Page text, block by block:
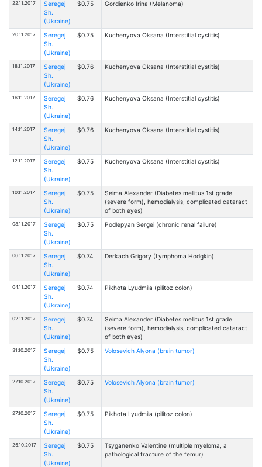
22.11.2017
Seregej
Sh.
(Ukraine)
$0.75 Gordienko Irina (Melanoma)
20.11.2017
Seregej
Sh.
(Ukraine)
$0.75 Kuchenyova Oksana (Interstitial cystitis)
18.11.2017
Seregej
Sh.
(Ukraine)
$0.76 Kuchenyova Oksana (Interstitial cystitis)
16.11.2017
Seregej
Sh.
(Ukraine)
$0.76 Kuchenyova Oksana (Interstitial cystitis)
14.11.2017
Seregej
Sh.
(Ukraine)
$0.76 Kuchenyova Oksana (Interstitial cystitis)
12.11.2017
Seregej
Sh.
(Ukraine)
$0.75 Kuchenyova Oksana (Interstitial cystitis)
10.11.2017
Seregej
Sh.
(Ukraine)
$0.75
Seima Alexander (Diabetes mellitus 1st grade
(severe form), hemodialysis, complicated cataract
of both eyes)
08.11.2017
Seregej
Sh.
(Ukraine)
$0.75 Podlepyan Sergei (chronic renal failure)
06.11.2017
Seregej
Sh.
(Ukraine)
$0.74 Derkach Grigory (Lymphoma Hodgkin)
04.11.2017
Seregej
Sh.
(Ukraine)
$0.74 Pikhota Lyudmila (pilitoz colon)
02.11.2017
Seregej
Sh.
(Ukraine)
$0.74
Seima Alexander (Diabetes mellitus 1st grade
(severe form), hemodialysis, complicated cataract
of both eyes)
31.10.2017
Seregej
Sh.
(Ukraine)
$0.75 Volosevich Alyona (brain tumor)
27.10.2017
Seregej
Sh.
(Ukraine)
$0.75 Volosevich Alyona (brain tumor)
27.10.2017
Seregej
Sh.
(Ukraine)
$0.75 Pikhota Lyudmila (pilitoz colon)
25.10.2017
Seregej
Sh.
(Ukraine)
$0.75
Tsyganenko Valentine (multiple myeloma, a
pathological fracture of the femur)